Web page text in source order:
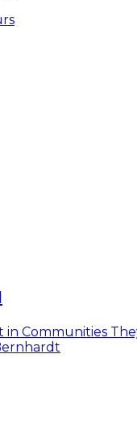
Communities